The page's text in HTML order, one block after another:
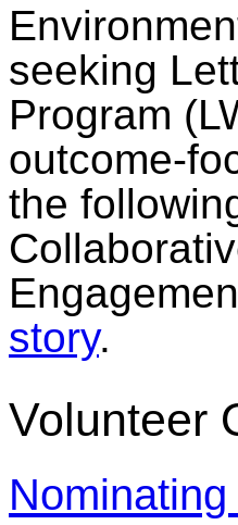
seeking
Program
outcome-
the
story.
Volunteer